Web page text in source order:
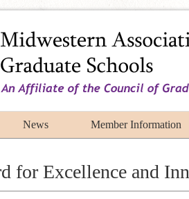
News Member Information
for Excellence and